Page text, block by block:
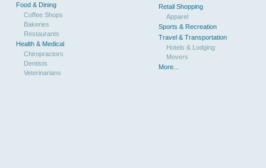
Food & Dining
Coffee Shops
Bakeries
Restaurants
Health & Medical
Chiropractors
Dentists
Veterinarians
Retail Shopping
Apparel
Sports & Recreation
Travel & Transportation
Hotels & Lodging
Movers
More...